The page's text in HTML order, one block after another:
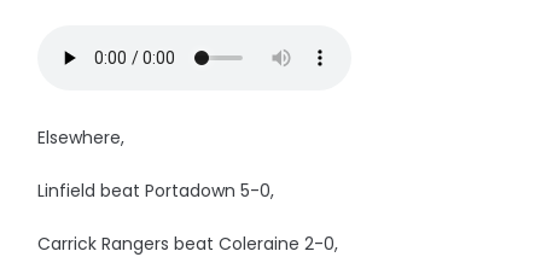
Elsewhere,
Linfield beat Portadown 5-0,
Carrick Rangers beat Coleraine 2-0,